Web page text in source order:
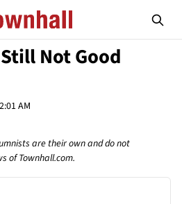
Not Good
AM
are their own and do not
of Townhall.com.